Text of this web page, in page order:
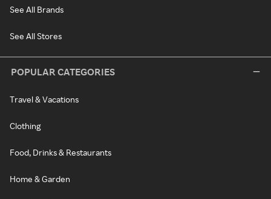
See All Brands
See All Stores
POPULAR CATEGORIES
Travel & Vacations
Clothing
Food, Drinks & Restaurants
Home & Garden